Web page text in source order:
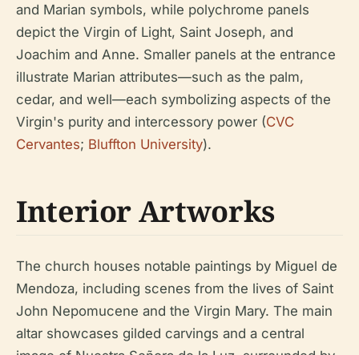
and Marian symbols, while polychrome panels
depict the Virgin of Light, Saint Joseph, and
Joachim and Anne. Smaller panels at the entrance
illustrate Marian attributes—such as the palm,
cedar, and well—each symbolizing aspects of the
Virgin's purity and intercessory power (CVC
Cervantes; Bluffton University).
Interior Artworks
The church houses notable paintings by Miguel de
Mendoza, including scenes from the lives of Saint
John Nepomucene and the Virgin Mary. The main
altar showcases gilded carvings and a central